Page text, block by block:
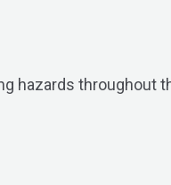
hazards throughout